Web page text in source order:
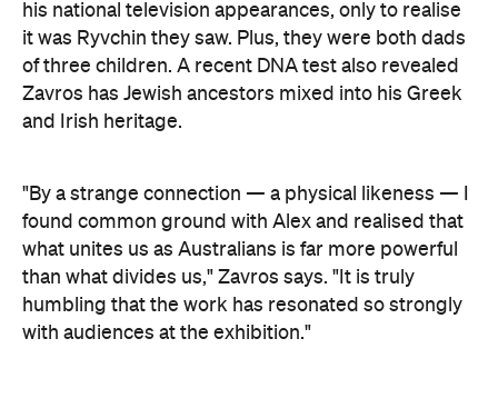
his national television appearances, only to realise
it was Ryvchin they saw. Plus, they were both dads
of three children. A recent DNA test also revealed
Zavros has Jewish ancestors mixed into his Greek
and Irish heritage.
"By a strange connection — a physical likeness — I
found common ground with Alex and realised that
what unites us as Australians is far more powerful
than what divides us," Zavros says. "It is truly
humbling that the work has resonated so strongly
with audiences at the exhibition."